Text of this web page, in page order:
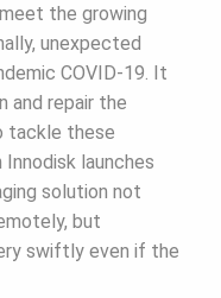
the growing
unexpected
COVID-19. It
and repair the
tackle these
launches
solution not
but
swiftly even if the